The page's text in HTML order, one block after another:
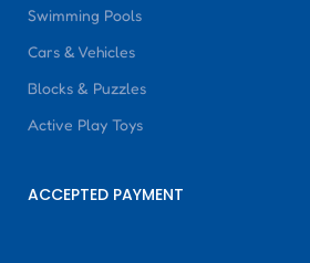
Swimming Pools
Cars & Vehicles
Blocks & Puzzles
Active Play Toys
ACCEPTED PAYMENT